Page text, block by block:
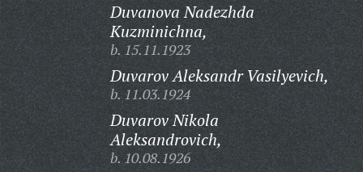
Duvanova Nadezhda
Kuzminichna,
b. 15.11.1923
Duvarov Aleksandr Vasilyevich,
b. 11.03.1924
Duvarov Nikola
Aleksandrovich,
b. 10.08.1926